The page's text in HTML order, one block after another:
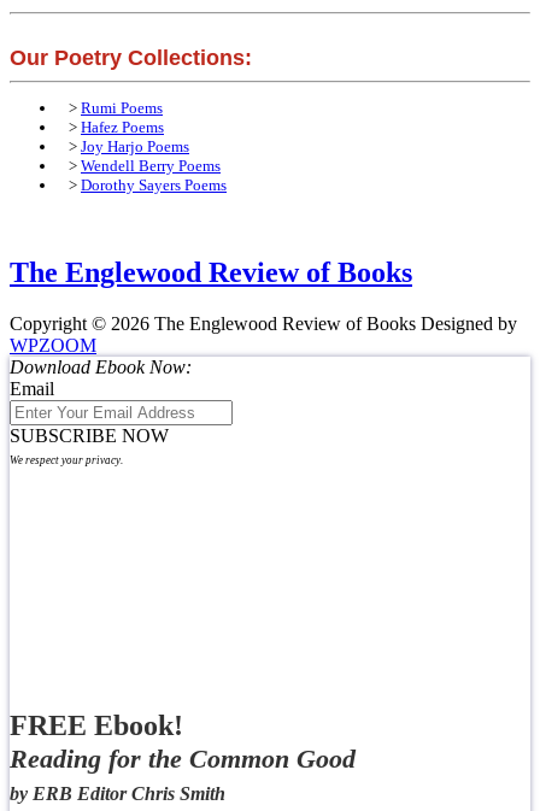
Our Poetry Collections:
> Rumi Poems
> Hafez Poems
> Joy Harjo Poems
> Wendell Berry Poems
> Dorothy Sayers Poems
The Englewood Review of Books
Copyright © 2026 The Englewood Review of Books Designed by
WPZOOM
Download Ebook Now:
Email
SUBSCRIBE NOW
We respect your privacy.
FREE Ebook!
Reading for the Common Good
by ERB Editor Chris Smith